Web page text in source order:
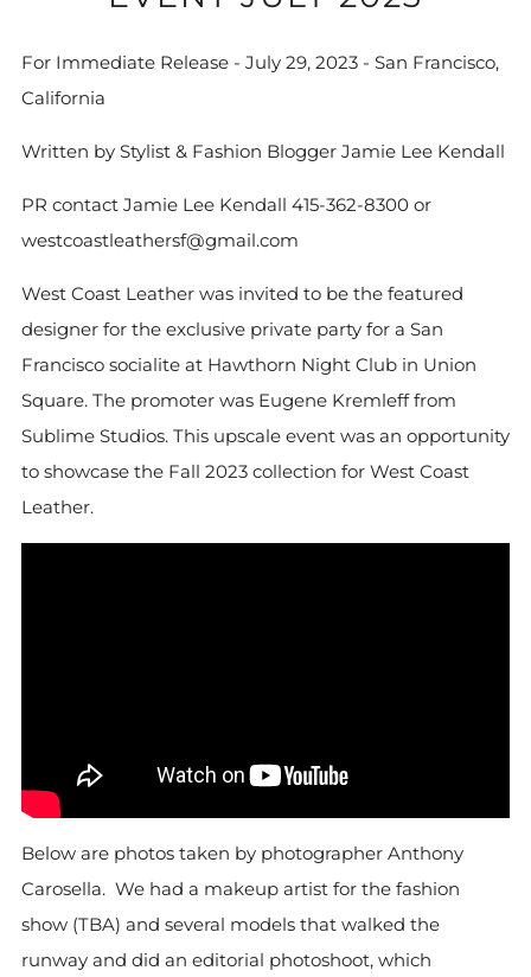
For Immediate Release - July 29, 2023 - San Francisco,
California
Written by Stylist & Fashion Blogger Jamie Lee Kendall
PR contact Jamie Lee Kendall 415-362-8300 or
westcoastleathersf@gmail.com
West Coast Leather was invited to be the featured
designer for the exclusive private party for a San
Francisco socialite at Hawthorn Night Club in Union
Square. The promoter was Eugene Kremleff from
Sublime Studios. This upscale event was an opportunity
to showcase the Fall 2023 collection for West Coast
Leather.
Below are photos taken by photographer Anthony
Carosella. We had a makeup artist for the fashion
show (TBA) and several models that walked the
runway and did an editorial photoshoot, which